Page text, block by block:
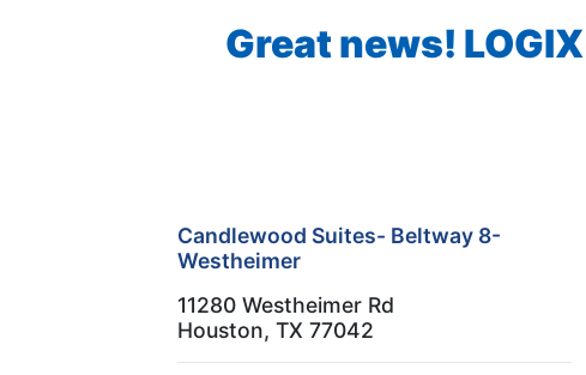
Great news!
Candlewood Suites- Beltway 8-
Westheimer
11280 Westheimer Rd
Houston, TX 77042